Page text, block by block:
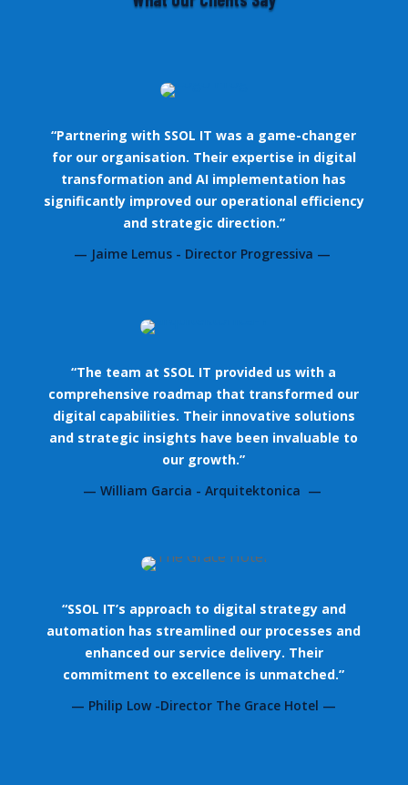
“Partnering with SSOL IT was a game-changer
for our organisation. Their expertise in digital
transformation and AI implementation has
significantly improved our operational efficiency
and strategic direction.”
— Jaime Lemus - Director Progressiva —
“The team at SSOL IT provided us with a
comprehensive roadmap that transformed our
digital capabilities. Their innovative solutions
and strategic insights have been invaluable to
our growth.”
— William Garcia - Arquitektonica —
“SSOL IT’s approach to digital strategy and
automation has streamlined our processes and
enhanced our service delivery. Their
commitment to excellence is unmatched.”
— Philip Low -Director The Grace Hotel —